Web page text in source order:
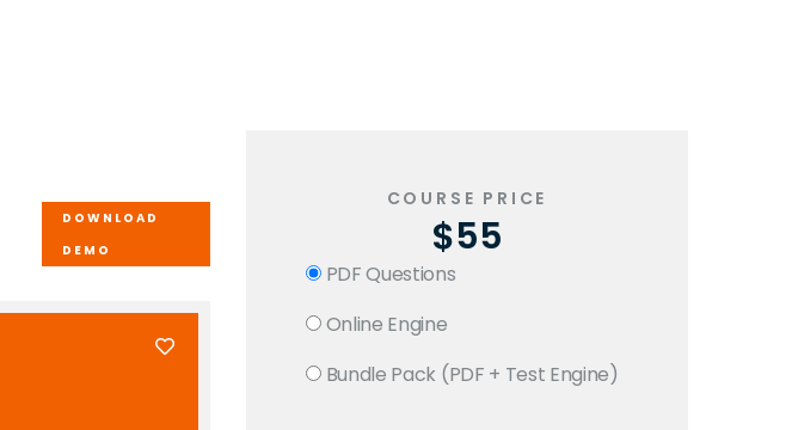
DOWNLOAD
DEMO
COURSE PRICE
$55
PDF Questions
Online Engine
Bundle Pack (PDF + Test Engine)